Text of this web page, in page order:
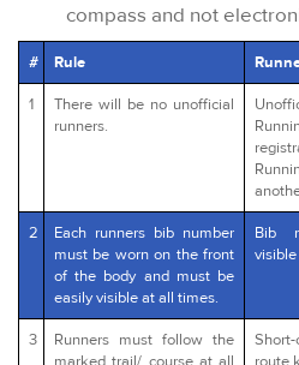
compass and not
# Rule
1
There will be no unofficial
runners.
2
Each runners bib number
must be worn on the front
of the body and must be
easily visible at all times.
Bib
3
Runners must follow the